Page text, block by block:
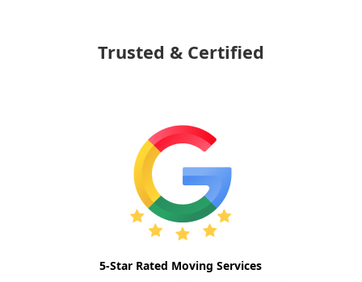
Trusted & Certified
5-Star Rated Moving Services